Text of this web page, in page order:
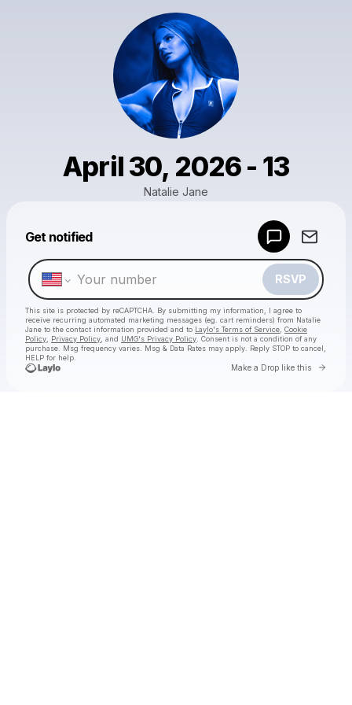
April 30, 2026 - 13
Natalie Jane
Get notified
RSVP
This site is protected by reCAPTCHA. By submitting my information, I agree to
receive recurring automated marketing messages (eg. cart reminders) from Natalie
Jane to the contact information provided and to Laylo's Terms of Service Cookie
Policy
Privacy Policy , and UMG's Privacy Policy . Consent is not a condition of any
purchase . Msg frequency varies. Msg & Data Rates may apply. Reply STOP to cancel,
HELP for help.
Make a Drop like this Go
Make a drop like this